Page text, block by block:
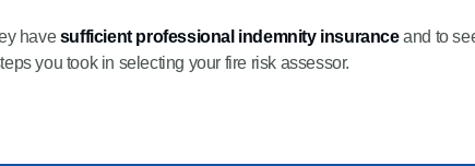
havesufficient professional indemnity insuranceand to
you took in selecting your fire risk assessor.